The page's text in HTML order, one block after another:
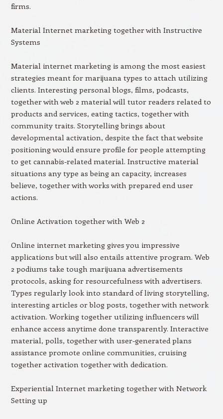
firms.
Material Internet marketing together with Instructive
Systems
Material internet marketing is among the most easiest
strategies meant for marijuana types to attach utilizing
clients. Interesting personal blogs, films, podcasts,
together with web 2 material will tutor readers related to
products and services, eating tactics, together with
community traits. Storytelling brings about
developmental activation, despite the fact that website
positioning would ensure profile for people attempting
to get cannabis-related material. Instructive material
situations any type as being an capacity, increases
believe, together with works with prepared end user
actions.
Online Activation together with Web 2
Online internet marketing gives you impressive
applications but will also entails attentive program. Web
2 podiums take tough marijuana advertisements
protocols, asking for resourcefulness with advertisers.
Types regularly look into standard of living storytelling,
interesting articles or blog posts, together with network
activation. Working together utilizing influencers will
enhance access anytime done transparently. Interactive
material, polls, together with user-generated plans
assistance promote online communities, cruising
together activation together with dedication.
Experiential Internet marketing together with Network
Setting up